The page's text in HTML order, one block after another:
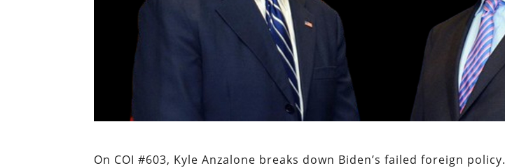
On COI #603, Kyle Anzalone breaks down Biden’s failed foreign policy.